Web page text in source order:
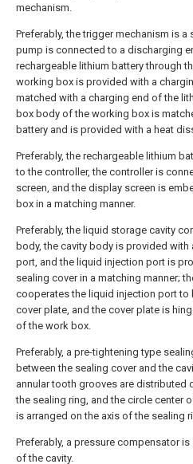
mechanism.
Preferably, the trigger mechanism is a
pump is connected to a discharging
rechargeable lithium battery through
working box is provided with a
matched with a charging end of the
box body of the working box is
battery and is provided with a heat
Preferably, the rechargeable lithium
to the controller, the controller is
screen, and the display screen is
box in a matching manner.
Preferably, the liquid storage cavity
body, the cavity body is provided with
port, and the liquid injection port is
sealing cover in a matching manner;
cooperates the liquid injection port to
cover plate, and the cover plate is
of the work box.
Preferably, a pre-tightening type
between the sealing cover and the
annular tooth grooves are distributed
the sealing ring, and the circle center
is arranged on the axis of the sealing
Preferably, a pressure compensator
of the cavity.